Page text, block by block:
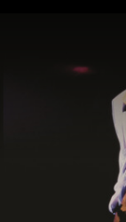
Guns N'
Pressefotos
Issues 2022)